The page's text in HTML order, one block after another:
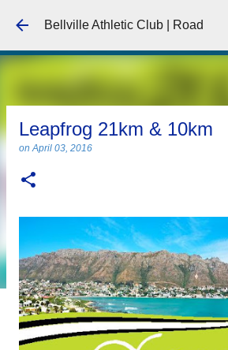
Skip to main content
Bellville Athletic Club | Road
Leapfrog 21km & 10km
onApril 03, 2016